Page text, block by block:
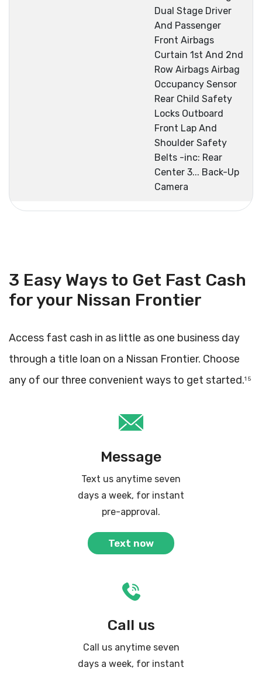
Dual Stage Driver
And Passenger
Front Airbags
Curtain 1st And 2nd
Row Airbags Airbag
Occupancy Sensor
Rear Child Safety
Locks Outboard
Front Lap And
Shoulder Safety
Belts -inc: Rear
Center 3... Back-Up
Camera
3 Easy Ways to Get Fast Cash
for your Nissan Frontier
Access fast cash in as little as one business day
through a title loan on a Nissan Frontier. Choose
any of our three convenient ways to get started.1 5
Message
Text us anytime seven
days a week, for instant
pre-approval.
Text now
Call us
Call us anytime seven
days a week, for instant